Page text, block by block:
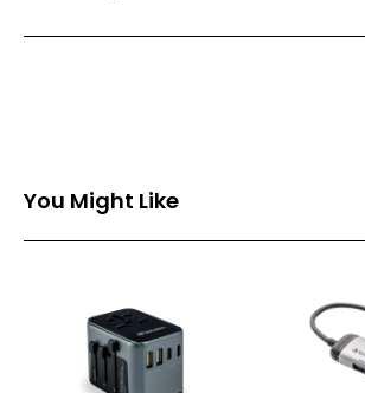
Branding Back
1 Spot Print
2 Spot Print
You Might Like